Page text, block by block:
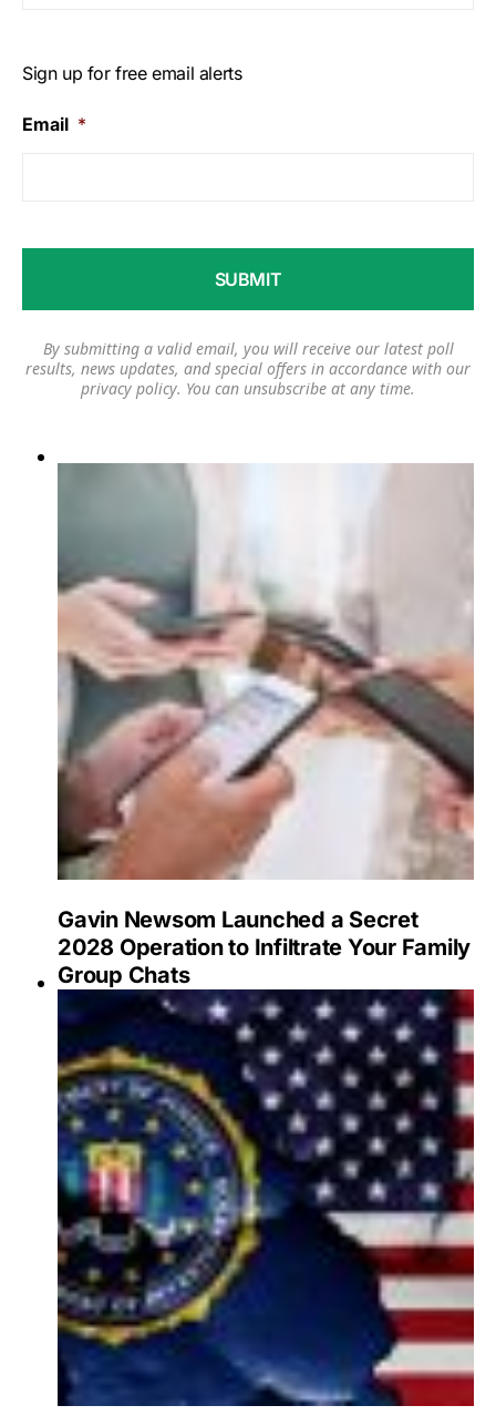
Sign up for free email alerts
Email *
By submitting a valid email, you will receive our latest poll
results, news updates, and special offers in accordance with our
privacy policy. You can unsubscribe at any time.
Gavin Newsom Launched a Secret
2028 Operation to Infiltrate Your Family
Group Chats